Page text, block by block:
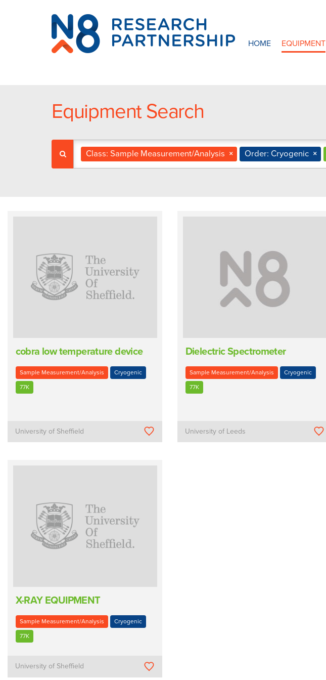
N8
Research
Partnership
HOME EQUIPMENT
Equipment Search
×
Class: Sample Measurement/Analysis ×
Order: Cryogenic
cobra low temperature device
Sample Measurement/Analysis Cryogenic
77K
University of Sheffield
Dielectric Spectrometer
Sample Measurement/Analysis Cryogenic
77K
University of Leeds
X-RAY EQUIPMENT
Sample Measurement/Analysis Cryogenic
77K
University of Sheffield